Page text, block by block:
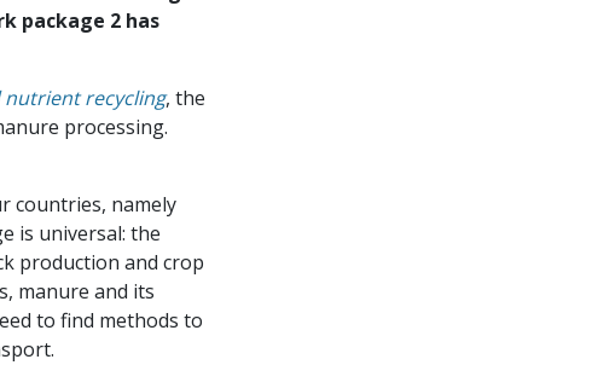
package 2 has
nutrient recycling, the
processing.
countries, namely
is universal: the
production and crop
manure and its
to find methods to